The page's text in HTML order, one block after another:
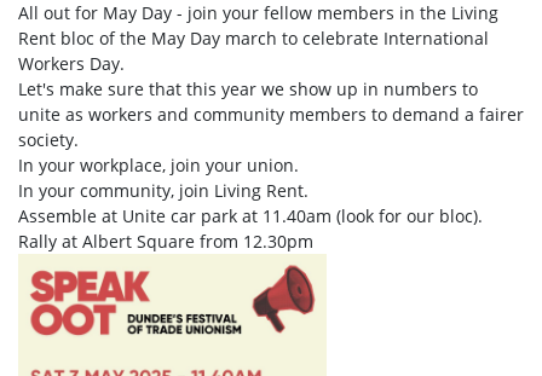
All out for May Day - join your fellow members in the Living
Rent bloc of the May Day march to celebrate International
Workers Day.
Let's make sure that this year we show up in numbers to
unite as workers and community members to demand a fairer
society.
In your workplace, join your union.
In your community, join Living Rent.
Assemble at Unite car park at 11.40am (look for our bloc).
Rally at Albert Square from 12.30pm